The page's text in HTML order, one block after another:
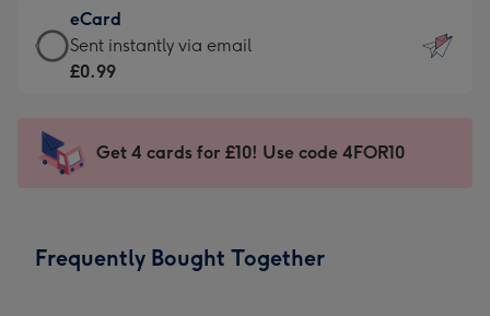
132
x
185
-
Dimensions:
205
mm
£9.99
-
For
impression
-
x
eCard
eCard
-
Sent
instantly
Sent instantly via email
£0.99
Get 4 cards for £10! Use code 4FOR10
Frequently Bought Together